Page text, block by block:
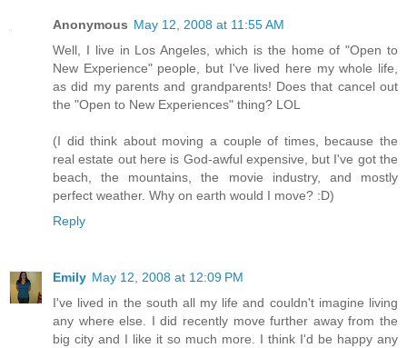
Anonymous May 12, 2008 at 11:55 AM
Well, I live in Los Angeles, which is the home of "Open to
New Experience" people, but I've lived here my whole life,
as did my parents and grandparents! Does that cancel out
the "Open to New Experiences" thing? LOL
(I did think about moving a couple of times, because the
real estate out here is God-awful expensive, but I've got the
beach, the mountains, the movie industry, and mostly
perfect weather. Why on earth would I move? :D)
Reply
Emily May 12, 2008 at 12:09 PM
I've lived in the south all my life and couldn't imagine living
any where else. I did recently move further away from the
big city and I like it so much more. I think I'd be happy any